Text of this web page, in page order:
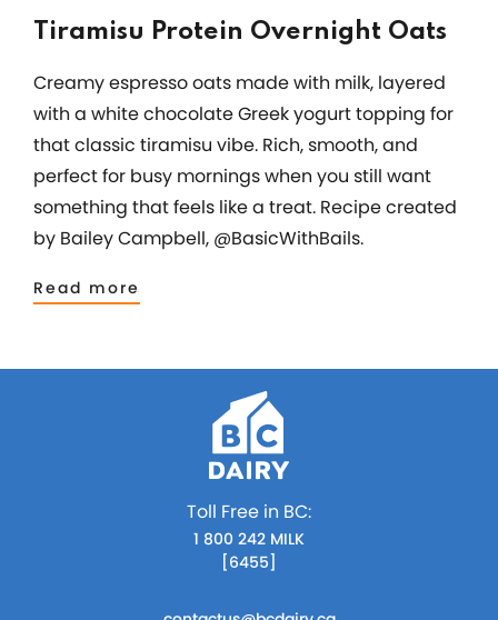
Tiramisu Protein Overnight Oats
Creamy espresso oats made with milk, layered
with a white chocolate Greek yogurt topping for
that classic tiramisu vibe. Rich, smooth, and
perfect for busy mornings when you still want
something that feels like a treat. Recipe created
by Bailey Campbell, @BasicWithBails.
Read more
Toll Free in BC:
1 800 242 MILK
[6455]